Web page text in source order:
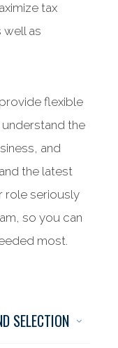
tax
well as
flexible
understand the
and
the latest
role seriously
so you can
most.
SELECTION